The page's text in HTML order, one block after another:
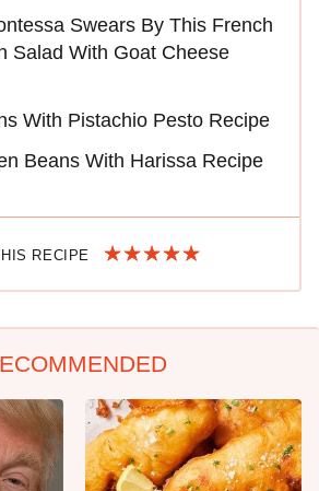
Swears By This French
Salad With Goat Cheese
With Pistachio Pesto Recipe
Beans With Harissa Recipe
RECIPE